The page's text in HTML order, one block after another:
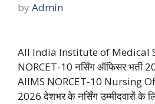
by Admin
All India Institute of Medical
NORCET-10 नर्सिंग ऑफिसर
AIIMS NORCET-10 Nursing
2026 देशभर के नर्सिंग उम्मीदवारों के